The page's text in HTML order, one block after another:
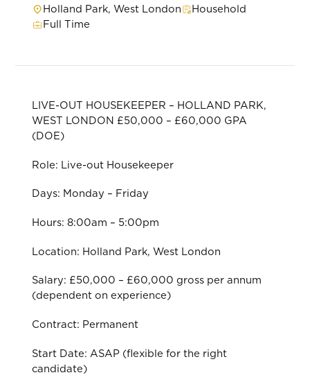
Holland Park, West London
Household
Full Time
LIVE-OUT HOUSEKEEPER – HOLLAND PARK,
WEST LONDON £50,000 – £60,000 GPA
(DOE)
Role: Live-out Housekeeper
Days: Monday – Friday
Hours: 8:00am – 5:00pm
Location: Holland Park, West London
Salary: £50,000 – £60,000 gross per annum
(dependent on experience)
Contract: Permanent
Start Date: ASAP (flexible for the right
candidate)